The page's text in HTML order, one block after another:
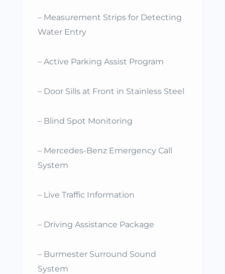
– Measurement Strips for Detecting
Water Entry
– Active Parking Assist Program
– Door Sills at Front in Stainless Steel
– Blind Spot Monitoring
– Mercedes-Benz Emergency Call
System
– Live Traffic Information
– Driving Assistance Package
– Burmester Surround Sound
System